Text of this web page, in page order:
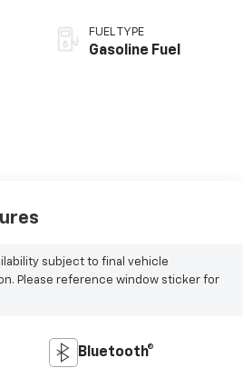
FUEL TYPE
Gasoline Fuel
subject to final vehicle
Please reference window sticker for
Bluetooth®